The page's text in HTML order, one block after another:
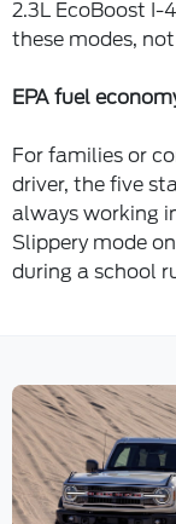
2.3L EcoBoost I-
these modes,
EPA fuel
For families or
driver, the five
always working
Slippery mode
during a school